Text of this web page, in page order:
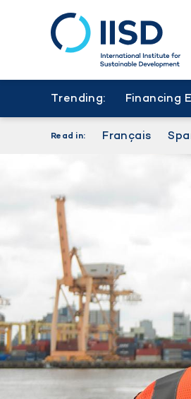
Skip
content
Trending: Financing
Read in: Français